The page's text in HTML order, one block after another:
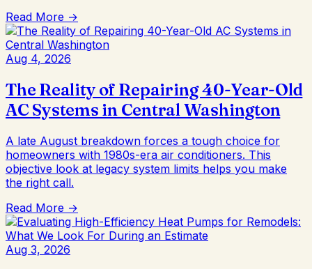
Read More →
Aug 4, 2026
The Reality of Repairing 40-Year-Old
AC Systems in Central Washington
A late August breakdown forces a tough choice for
homeowners with 1980s-era air conditioners. This
objective look at legacy system limits helps you make
the right call.
Read More →
Aug 3, 2026